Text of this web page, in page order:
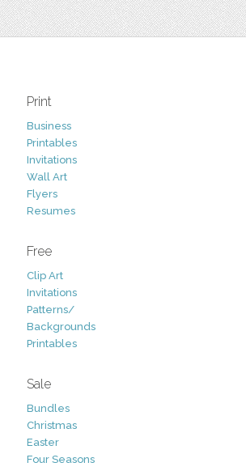
Print
Business
Printables
Invitations
Wall Art
Flyers
Resumes
Free
Clip Art
Invitations
Patterns/
Backgrounds
Printables
Sale
Bundles
Christmas
Easter
Four Seasons